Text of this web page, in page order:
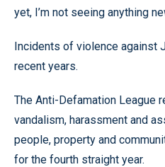
yet, I’m not seeing anything
Incidents of violence against
recent years.
The Anti-Defamation League
vandalism, harassment and
people, property and
for the fourth straight year.